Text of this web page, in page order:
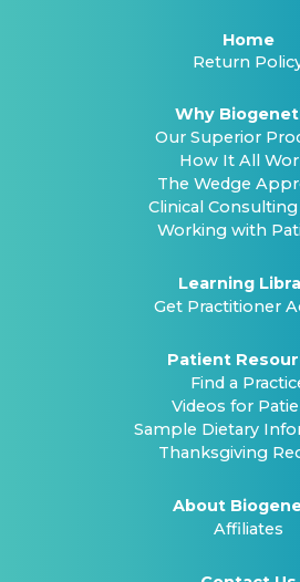
Home
Return
Why
Our Superior
How It All
The Wedge
Clinical
Working with
Learning
Get Practitioner
Patient
Find a
Videos for
Sample Dietary
Thanksgiving
About
Affiliates